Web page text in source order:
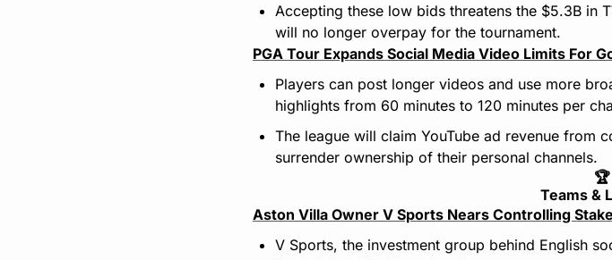
Accepting these low bids threatens the $5.3B in
will no longer overpay for the tournament.
PGA Tour Expands Social Media Video Limits For
Players can post longer videos and use more
highlights from 60 minutes to 120 minutes per
The league will claim YouTube ad revenue from
surrender ownership of their personal channels.
🏆
Teams &
Aston Villa Owner V Sports Nears Controlling
V Sports, the investment group behind English